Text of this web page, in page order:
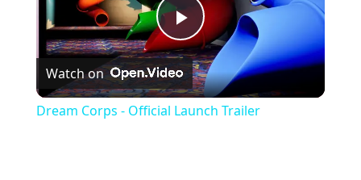
Play
Video
Watch on
Dream Corps - Official Launch Trailer